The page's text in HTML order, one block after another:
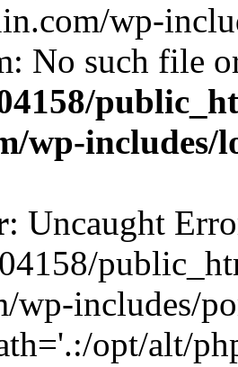
wp-
No such file
wp-includes/
: Uncaught
wp-includes/
opt/alt/